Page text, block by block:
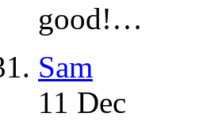
good!…
Sam
11 Dec